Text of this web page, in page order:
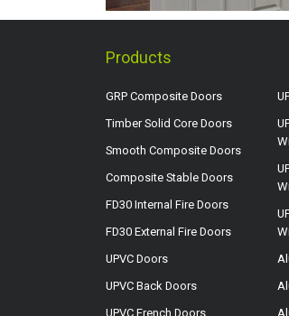
Products
GRP Composite Doors
Timber Solid Core Doors
Smooth Composite Doors
Composite Stable Doors
FD30 Internal Fire Doors
FD30 External Fire Doors
UPVC Doors
UPVC Back Doors
UPVC French Doors